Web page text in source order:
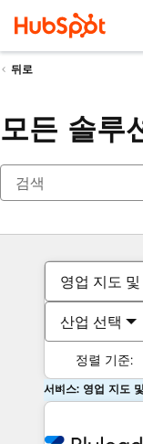
뒤로
모든 솔루
영업 지도
산업 선택
정렬 기준:
서비스: 영업 지도